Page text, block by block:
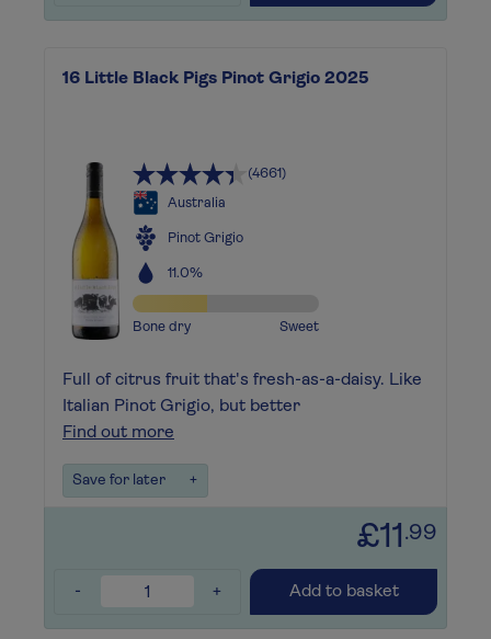
16 Little Black Pigs Pinot Grigio 2025
(4661)
Australia
Pinot Grigio
11.0%
Bone dry Sweet
Full of citrus fruit that's fresh-as-a-daisy. Like
Italian Pinot Grigio, but better
Find out more
Save for later +
£11 .99
- + Add to basket